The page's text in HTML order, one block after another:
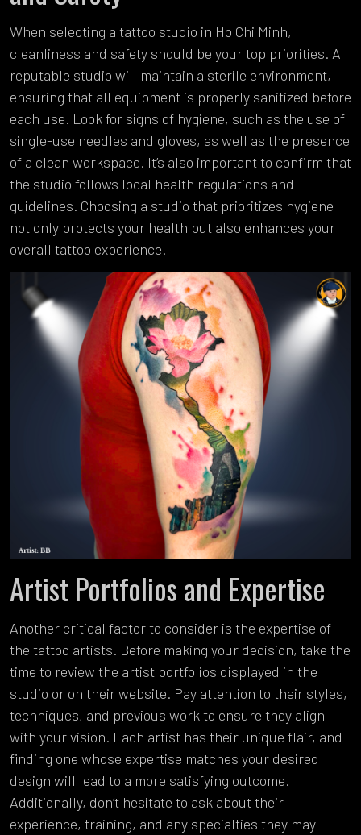
When selecting a tattoo studio in Ho Chi Minh,
cleanliness and safety should be your top priorities. A
reputable studio will maintain a sterile environment,
ensuring that all equipment is properly sanitized before
each use. Look for signs of hygiene, such as the use of
single-use needles and gloves, as well as the presence
of a clean workspace. It’s also important to confirm that
the studio follows local health regulations and
guidelines. Choosing a studio that prioritizes hygiene
not only protects your health but also enhances your
overall tattoo experience.
Artist Portfolios and Expertise
Another critical factor to consider is the expertise of
the tattoo artists. Before making your decision, take the
time to review the artist portfolios displayed in the
studio or on their website. Pay attention to their styles,
techniques, and previous work to ensure they align
with your vision. Each artist has their unique flair, and
finding one whose expertise matches your desired
design will lead to a more satisfying outcome.
Additionally, don’t hesitate to ask about their
experience, training, and any specialties they may